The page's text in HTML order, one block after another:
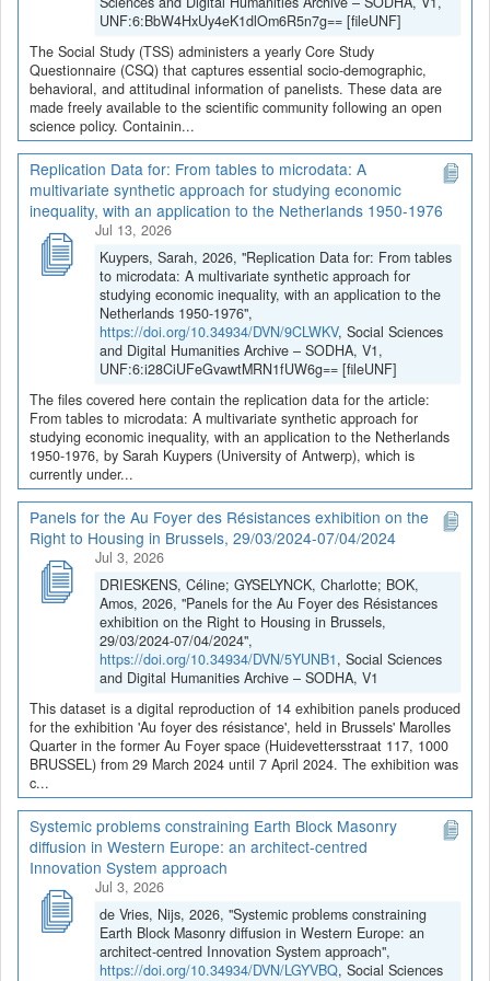
UNF:6:BbW4HxUy4eK1dlOm6R5n7g== [fileUNF]
The Social Study (TSS) administers a yearly Core Study
Questionnaire (CSQ) that captures essential socio-demographic,
behavioral, and attitudinal information of panelists. These data are
made freely available to the scientific community following an open
science policy. Containin...
Replication Data for: From tables to microdata: A
multivariate synthetic approach for studying economic
inequality, with an application to the Netherlands 1950-1976
Jul 13, 2026
Kuypers, Sarah, 2026, "Replication Data for: From tables
to microdata: A multivariate synthetic approach for
studying economic inequality, with an application to the
Netherlands 1950-1976",
https://doi.org/10.34934/DVN/9CLWKV, Social Sciences
and Digital Humanities Archive – SODHA, V1,
UNF:6:i28CiUFeGvawtMRN1fUW6g== [fileUNF]
The files covered here contain the replication data for the article:
From tables to microdata: A multivariate synthetic approach for
studying economic inequality, with an application to the Netherlands
1950-1976, by Sarah Kuypers (University of Antwerp), which is
currently under...
Panels for the Au Foyer des Résistances exhibition on the
Right to Housing in Brussels, 29/03/2024-07/04/2024
Jul 3, 2026
DRIESKENS, Céline; GYSELYNCK, Charlotte; BOK,
Amos, 2026, "Panels for the Au Foyer des Résistances
exhibition on the Right to Housing in Brussels,
29/03/2024-07/04/2024",
https://doi.org/10.34934/DVN/5YUNB1, Social Sciences
and Digital Humanities Archive – SODHA, V1
This dataset is a digital reproduction of 14 exhibition panels produced
for the exhibition 'Au foyer des résistance', held in Brussels' Marolles
Quarter in the former Au Foyer space (Huidevettersstraat 117, 1000
BRUSSEL) from 29 March 2024 until 7 April 2024. The exhibition was
c...
Systemic problems constraining Earth Block Masonry
diffusion in Western Europe: an architect-centred
Innovation System approach
Jul 3, 2026
de Vries, Nijs, 2026, "Systemic problems constraining
Earth Block Masonry diffusion in Western Europe: an
architect-centred Innovation System approach",
https://doi.org/10.34934/DVN/LGYVBQ, Social Sciences